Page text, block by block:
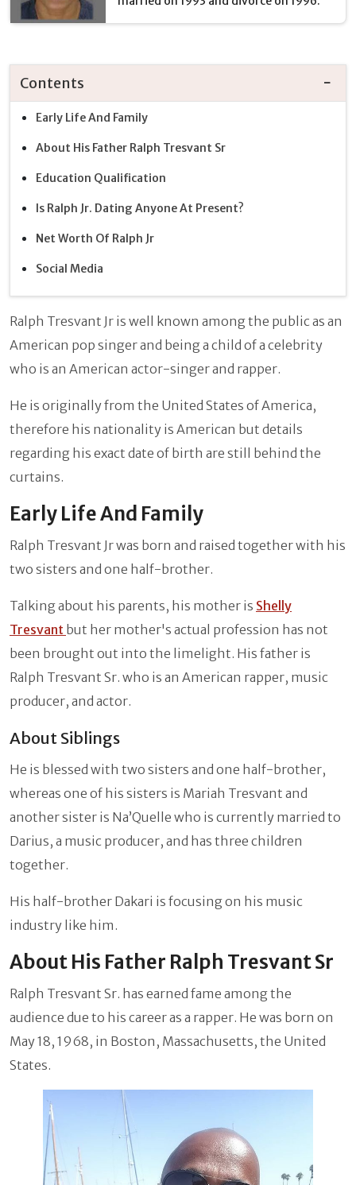
Contents
Early Life And Family
About His Father Ralph Tresvant Sr
Education Qualification
Is Ralph Jr. Dating Anyone At Present?
Net Worth Of Ralph Jr
Social Media
Ralph Tresvant Jr is well known among the public as an
American pop singer and being a child of a celebrity
who is an American actor-singer and rapper.
He is originally from the United States of America,
therefore his nationality is American but details
regarding his exact date of birth are still behind the
curtains.
Early Life And Family
Ralph Tresvant Jr was born and raised together with his
two sisters and one half-brother.
Talking about his parents, his mother is Shelly
Tresvant but her mother's actual profession has not
been brought out into the limelight. His father is
Ralph Tresvant Sr. who is an American rapper, music
producer, and actor.
About Siblings
He is blessed with two sisters and one half-brother,
whereas one of his sisters is Mariah Tresvant and
another sister is Na’Quelle who is currently married to
Darius, a music producer, and has three children
together.
His half-brother Dakari is focusing on his music
industry like him.
About His Father Ralph Tresvant Sr
Ralph Tresvant Sr. has earned fame among the
audience due to his career as a rapper. He was born on
May 18, 1968, in Boston, Massachusetts, the United
States.